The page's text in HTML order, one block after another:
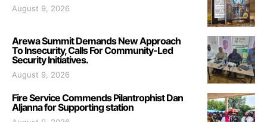
August 9, 2026
Arewa Summit Demands New Approach
To Insecurity, Calls For Community-Led
Security Initiatives.
August 9, 2026
Fire Service Commends Pilantrophist Dan
Aljanna for Supporting station